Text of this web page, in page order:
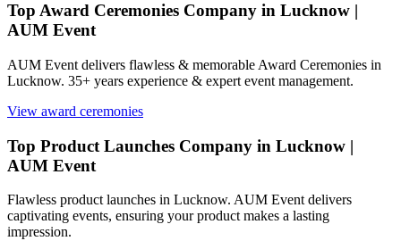
Top Award Ceremonies Company in Lucknow |
AUM Event
AUM Event delivers flawless & memorable Award Ceremonies in
Lucknow. 35+ years experience & expert event management.
View award ceremonies
Top Product Launches Company in Lucknow |
AUM Event
Flawless product launches in Lucknow. AUM Event delivers
captivating events, ensuring your product makes a lasting
impression.